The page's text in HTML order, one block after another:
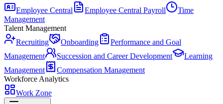
Employee Central
Employee Central Payroll
Time
Management
Talent Management
Recruiting
Onboarding
Performance and Goal
Management
Succession and Career Development
Learning
Management
Compensation Management
Workforce Analytics
Work Zone